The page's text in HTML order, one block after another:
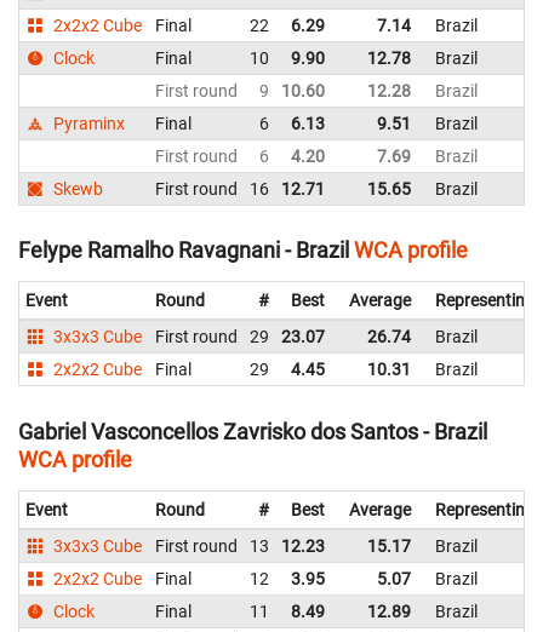
2x2x2 Cube
Final 22 6.29 7.14
Brazil
Clock
Final 10 9.90 12.78
Brazil
First round
9 10.60 12.28
Brazil
Pyraminx
Final 6 6.13 9.51
Brazil
First round
6 4.20 7.69
Brazil
Skewb
First round 16 12.71 15.65 Brazil
Felype Ramalho Ravagnani - Brazil WCA profile
Event Round # Best Average
Representing
3x3x3 Cube
First round 29 23.07 26.74
Brazil
2x2x2 Cube
Final 29 4.45 10.31 Brazil
Gabriel Vasconcellos Zavrisko dos Santos - Brazil
WCA profile
Event Round # Best Average
Representing
3x3x3 Cube
First round 13 12.23 15.17
Brazil
2x2x2 Cube
Final 12 3.95 5.07
Brazil
Clock
Final 11 8.49 12.89
Brazil